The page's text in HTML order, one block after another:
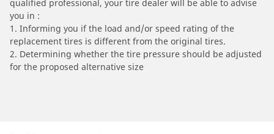
qualified professional, your tire dealer will be able to advise
you in :
1. Informing you if the load and/or speed rating of the
replacement tires is different from the original tires.
2. Determining whether the tire pressure should be adjusted
for the proposed alternative size